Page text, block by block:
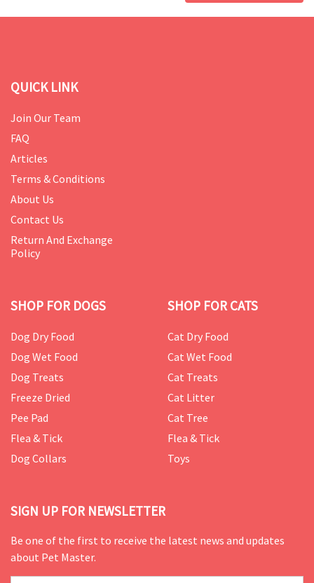
QUICK LINK
Join Our Team
FAQ
Articles
Terms & Conditions
About Us
Contact Us
Return And Exchange
Policy
SHOP FOR DOGS
Dog Dry Food
Dog Wet Food
Dog Treats
Freeze Dried
Pee Pad
Flea & Tick
Dog Collars
SHOP FOR CATS
Cat Dry Food
Cat Wet Food
Cat Treats
Cat Litter
Cat Tree
Flea & Tick
Toys
SIGN UP FOR NEWSLETTER
Be one of the first to receive the latest news and updates
about Pet Master.